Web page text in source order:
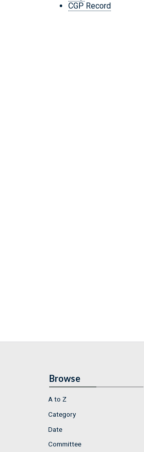
CGP Record
Browse
A to Z
Category
Date
Committee